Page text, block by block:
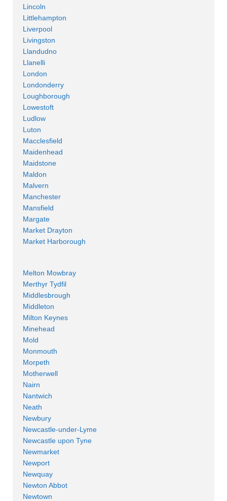
Lincoln
Littlehampton
Liverpool
Livingston
Llandudno
Llanelli
London
Londonderry
Loughborough
Lowestoft
Ludlow
Luton
Macclesfield
Maidenhead
Maidstone
Maldon
Malvern
Manchester
Mansfield
Margate
Market Drayton
Market Harborough
Melton Mowbray
Merthyr Tydfil
Middlesbrough
Middleton
Milton Keynes
Minehead
Mold
Monmouth
Morpeth
Motherwell
Nairn
Nantwich
Neath
Newbury
Newcastle-under-Lyme
Newcastle upon Tyne
Newmarket
Newport
Newquay
Newton Abbot
Newtown